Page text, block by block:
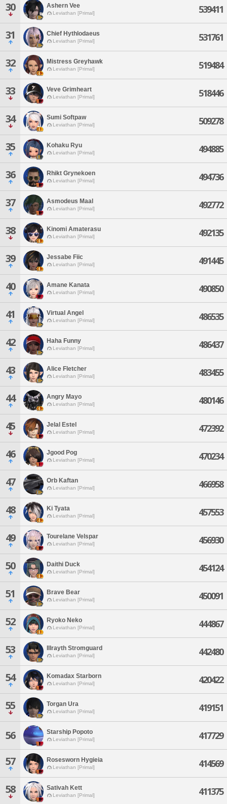
30 Ashern Vee
Leviathan [Primal] 539411
31 Chief Hythlodaeus
Leviathan [Primal] 531761
32 Mistress Greyhawk
Leviathan [Primal] 519484
33 Veve Grimheart
Leviathan [Primal] 518446
34 Sumi Softpaw
Leviathan [Primal] 509278
35 Kohaku Ryu
Leviathan [Primal] 494885
36 Rhikt Grynekoen
Leviathan [Primal] 494736
37 Asmodeus Maal
Leviathan [Primal] 492772
38 Kinomi Amaterasu
Leviathan [Primal] 492135
39 Jessabe Fiic
Leviathan [Primal] 491445
40 Amane Kanata
Leviathan [Primal] 490850
41 Virtual Angel
Leviathan [Primal] 486535
42 Haha Funny
Leviathan [Primal] 486437
43 Alice Fletcher
Leviathan [Primal] 483455
44 Angry Mayo
Leviathan [Primal] 480146
45 Jelal Estel
Leviathan [Primal] 472392
46 Jgood Pog
Leviathan [Primal] 470234
47 Orb Kaftan
Leviathan [Primal] 466958
48 Ki Tyata
Leviathan [Primal] 457553
49 Tourelane Velspar
Leviathan [Primal] 456930
50 Daithi Duck
Leviathan [Primal] 454124
51 Brave Bear
Leviathan [Primal] 450091
52 Ryoko Neko
Leviathan [Primal] 444867
53 Illrayth Stromguard
Leviathan [Primal] 442480
54 Komadax Starborn
Leviathan [Primal] 420422
55 Torgan Ura
Leviathan [Primal] 419151
56 Starship Popoto
Leviathan [Primal] 417729
57 Rosesworn Hygieia
Leviathan [Primal] 414569
58 Sativah Kett
Leviathan [Primal] 411375